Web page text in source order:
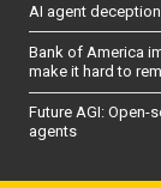
AI agent
Bank of America
make it hard to
Future AGI:
agents